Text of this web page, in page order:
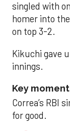
singled with
homer into
on top 3-2.
Kikuchi gave
innings.
Key moment
Correa’s RBI
for good.